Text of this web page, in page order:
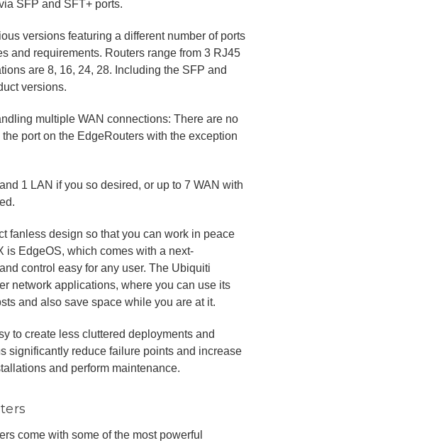
SFP and SFT+ ports.
versions featuring a different number of ports
and requirements. Routers range from 3 RJ45
are 8, 16, 24, 28. Including the SFP and
versions.
multiple WAN connections: There are no
port on the EdgeRouters with the exception
1 LAN if you so desired, or up to 7 WAN with
fanless design so that you can work in peace
is EdgeOS, which comes with a next-
control easy for any user. The Ubiquiti
network applications, where you can use its
and also save space while you are at it.
to create less cluttered deployments and
significantly reduce failure points and increase
and perform maintenance.
come with some of the most powerful